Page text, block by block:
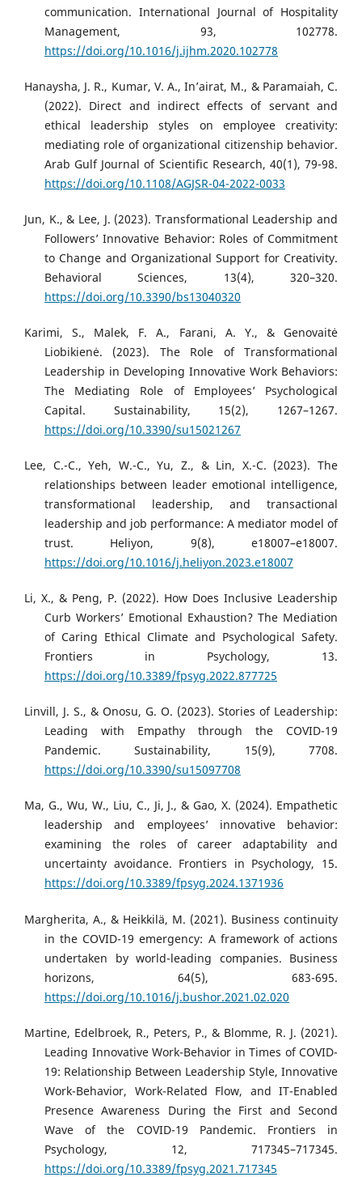
communication. International Journal of Hospitality
Management, 93, 102778.
https://doi.org/10.1016/j.ijhm.2020.102778
Hanaysha, J. R., Kumar, V. A., In’airat, M., & Paramaiah, C.
(2022). Direct and indirect effects of servant and
ethical leadership styles on employee creativity:
mediating role of organizational citizenship behavior.
Arab Gulf Journal of Scientific Research, 40(1), 79-98.
https://doi.org/10.1108/AGJSR-04-2022-0033
Jun, K., & Lee, J. (2023). Transformational Leadership and
Followers’ Innovative Behavior: Roles of Commitment
to Change and Organizational Support for Creativity.
Behavioral Sciences, 13(4), 320–320.
https://doi.org/10.3390/bs13040320
Karimi, S., Malek, F. A., Farani, A. Y., & Genovaitė
Liobikienė. (2023). The Role of Transformational
Leadership in Developing Innovative Work Behaviors:
The Mediating Role of Employees’ Psychological
Capital. Sustainability, 15(2), 1267–1267.
https://doi.org/10.3390/su15021267
Lee, C.-C., Yeh, W.-C., Yu, Z., & Lin, X.-C. (2023). The
relationships between leader emotional intelligence,
transformational leadership, and transactional
leadership and job performance: A mediator model of
trust. Heliyon, 9(8), e18007–e18007.
https://doi.org/10.1016/j.heliyon.2023.e18007
Li, X., & Peng, P. (2022). How Does Inclusive Leadership
Curb Workers’ Emotional Exhaustion? The Mediation
of Caring Ethical Climate and Psychological Safety.
Frontiers in Psychology, 13.
https://doi.org/10.3389/fpsyg.2022.877725
Linvill, J. S., & Onosu, G. O. (2023). Stories of Leadership:
Leading with Empathy through the COVID-19
Pandemic. Sustainability, 15(9), 7708.
https://doi.org/10.3390/su15097708
Ma, G., Wu, W., Liu, C., Ji, J., & Gao, X. (2024). Empathetic
leadership and employees’ innovative behavior:
examining the roles of career adaptability and
uncertainty avoidance. Frontiers in Psychology, 15.
https://doi.org/10.3389/fpsyg.2024.1371936
Margherita, A., & Heikkilä, M. (2021). Business continuity
in the COVID-19 emergency: A framework of actions
undertaken by world-leading companies. Business
horizons, 64(5), 683-695.
https://doi.org/10.1016/j.bushor.2021.02.020
Martine, Edelbroek, R., Peters, P., & Blomme, R. J. (2021).
Leading Innovative Work-Behavior in Times of COVID-
19: Relationship Between Leadership Style, Innovative
Work-Behavior, Work-Related Flow, and IT-Enabled
Presence Awareness During the First and Second
Wave of the COVID-19 Pandemic. Frontiers in
Psychology, 12, 717345–717345.
https://doi.org/10.3389/fpsyg.2021.717345